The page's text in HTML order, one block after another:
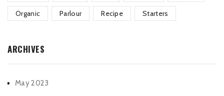
Organic Parlour Recipe Starters
ARCHIVES
May 2023